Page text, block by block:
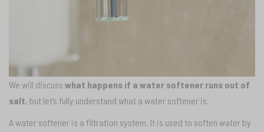
We will discuss what happens if a water softener runs out of
salt, but let’s fully understand what a water softener is.
A water softener is a filtration system. It is used to soften water by